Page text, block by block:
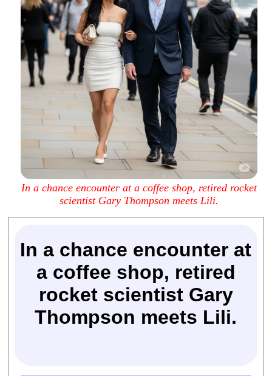
In a chance encounter at a coffee shop, retired rocket
scientist Gary Thompson meets Lili.
In a chance encounter at
a coffee shop, retired
rocket scientist Gary
Thompson meets Lili.